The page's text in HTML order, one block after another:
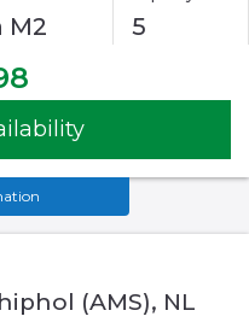
M2 5
(AMS), NL